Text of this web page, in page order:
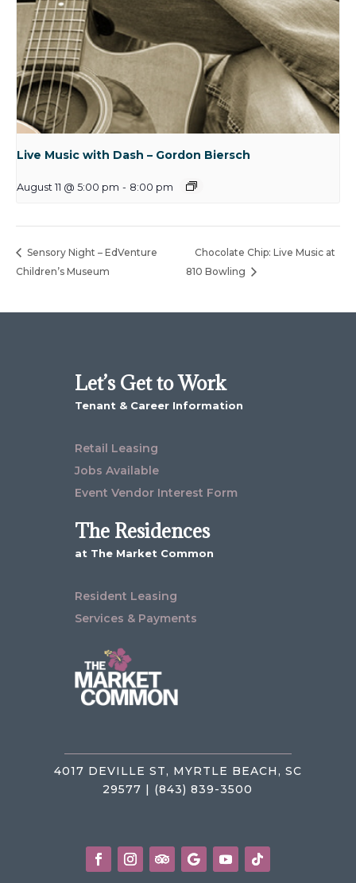
Live Music with Dash – Gordon Biersch
August 11 @ 5:00 pm - 8:00 pm
Sensory Night – EdVenture
Children’s Museum
Chocolate Chip: Live Music at
810 Bowling
Let’s Get to Work
Tenant & Career Information
Retail Leasing
Jobs Available
Event Vendor Interest Form
The Residences
at The Market Common
Resident Leasing
Services & Payments
4017 DEVILLE ST, MYRTLE BEACH, SC
29577 | (843) 839-3500